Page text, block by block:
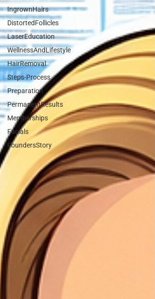
IngrownHairs
DistortedFollicles
LaserEducation
WellnessAndLifestyle
HairRemoval
Steps-Process
Preparation
PermanentResults
Memberships
Facials
FoundersStory